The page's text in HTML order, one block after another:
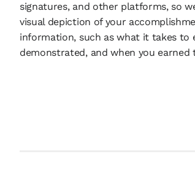
signatures, and other platforms, so
visual depiction of your
information, such as what it takes to
demonstrated, and when you earned